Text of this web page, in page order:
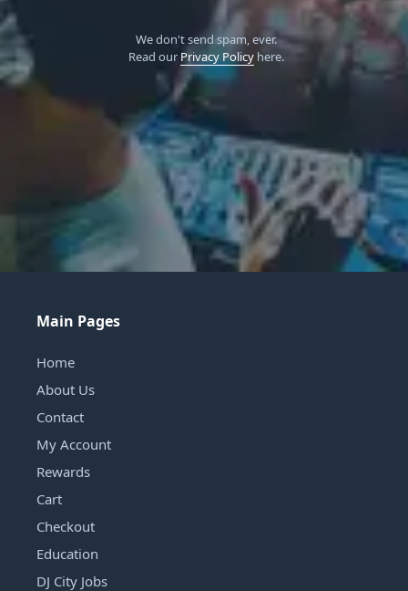
We don't send spam, ever.
Read our Privacy Policyhere.
Main Pages
Home
About Us
Contact
My Account
Rewards
Cart
Checkout
Education
DJ City Jobs